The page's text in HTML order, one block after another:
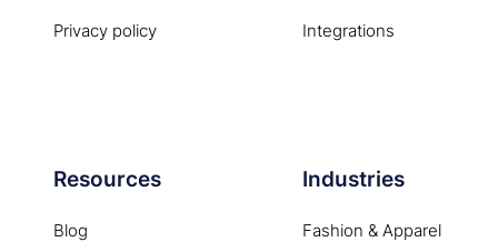
Privacy policy
Integrations
Resources
Blog
Industries
Fashion & Apparel